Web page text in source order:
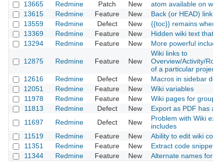
13665
Redmine Patch New
atom available on
13615
Redmine Feature New
Back (or HEAD) link
13559
Redmine Defect New
{{toc}} remains when
13369
Redmine Feature New
Hidden wiki text that
13294
Redmine Feature New More powerful
12875 Redmine Feature New
Wiki links to
Overview/Activity/
of a particular project
12616
Redmine Defect New
Macros in sidebar do
12051
Redmine Feature New
Wiki variables
11978
Redmine Feature New
Wiki pages for
11813
Redmine Defect New
Export as PDF has
11697
Redmine Defect New
Problem with Wiki
includes
11519
Redmine Feature New
Ability to edit wiki
11351
Redmine Feature New
Extract code
11344
Redmine Feature New Alternate names for